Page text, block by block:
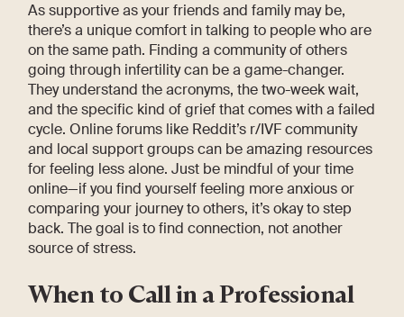
As supportive as your friends and family may be,
there’s a unique comfort in talking to people who are
on the same path. Finding a community of others
going through infertility can be a game-changer.
They understand the acronyms, the two-week wait,
and the specific kind of grief that comes with a failed
cycle. Online forums like Reddit’s r/IVF community
and local support groups can be amazing resources
for feeling less alone. Just be mindful of your time
online—if you find yourself feeling more anxious or
comparing your journey to others, it’s okay to step
back. The goal is to find connection, not another
source of stress.
When to Call in a Professional